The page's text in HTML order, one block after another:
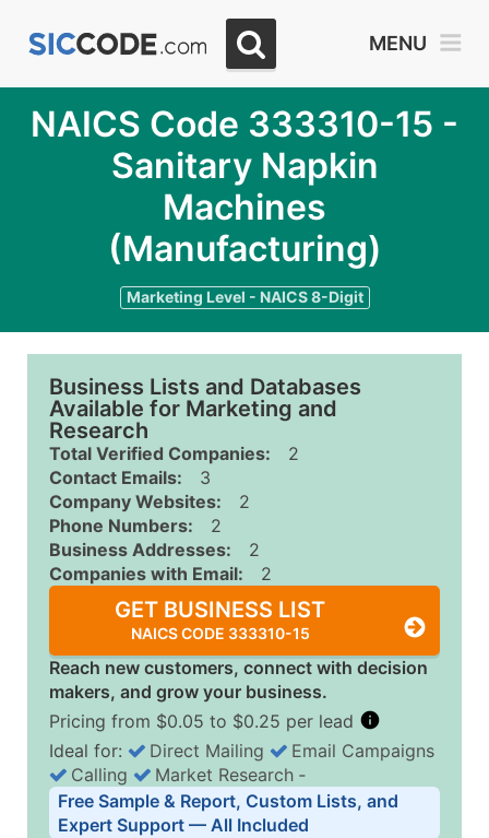
MENU
NAICS Code 333310-15 -
Sanitary Napkin
Machines
(Manufacturing)
Marketing Level - NAICS 8-Digit
Business Lists and Databases
Available for Marketing and
Research
Total Verified Companies:
2
Contact Emails:
3
Company Websites:
2
Phone Numbers:
2
Business Addresses:
2
Companies with Email:
2
GET BUSINESS LIST
NAICS CODE 333310-15
Reach new customers, connect with decision
makers, and grow your business.
Pricing from $0.05 to $0.25 per lead
Business List Pricing Tiers
Quantity of Records Price Per Record
Ideal for: Direct Mailing
Email Campaigns
Calling
Market Research ‐
Free Sample & Report, Custom Lists, and
Expert Support — All Included